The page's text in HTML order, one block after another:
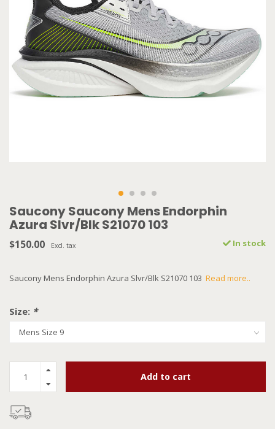
Saucony Saucony Mens Endorphin
Azura Slvr/Blk S21070 103
$150.00 Excl. tax In stock
Saucony Mens Endorphin Azura Slvr/Blk S21070 103 Read more..
Size: *
Add to cart